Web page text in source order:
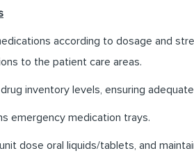
according to dosage and
to the patient care areas.
inventory levels, ensuring
emergency medication trays.
dose oral liquids/tablets, and